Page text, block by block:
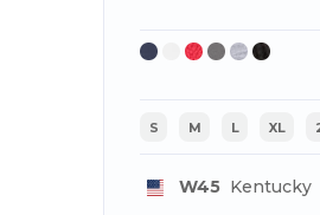
S M L XL
W45Kentucky